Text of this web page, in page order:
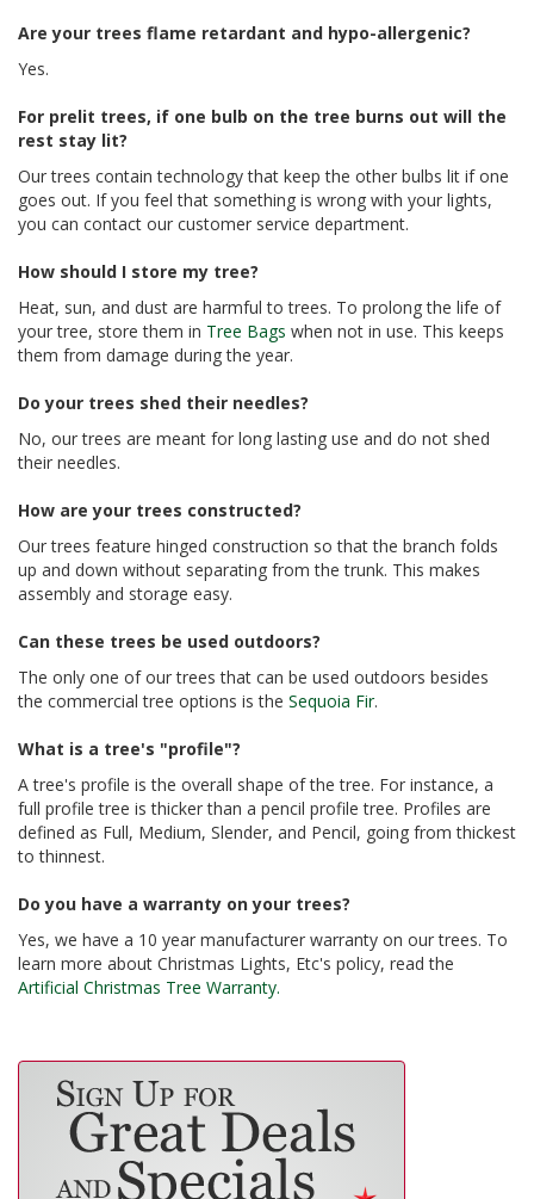
Are your trees flame retardant and hypo-allergenic?
Yes.
For prelit trees, if one bulb on the tree burns out will the
rest stay lit?
Our trees contain technology that keep the other bulbs lit if one
goes out. If you feel that something is wrong with your lights,
you can contact our customer service department.
How should I store my tree?
Heat, sun, and dust are harmful to trees. To prolong the life of
your tree, store them in Tree Bags when not in use. This keeps
them from damage during the year.
Do your trees shed their needles?
No, our trees are meant for long lasting use and do not shed
their needles.
How are your trees constructed?
Our trees feature hinged construction so that the branch folds
up and down without separating from the trunk. This makes
assembly and storage easy.
Can these trees be used outdoors?
The only one of our trees that can be used outdoors besides
the commercial tree options is the Sequoia Fir.
What is a tree's "profile"?
A tree's profile is the overall shape of the tree. For instance, a
full profile tree is thicker than a pencil profile tree. Profiles are
defined as Full, Medium, Slender, and Pencil, going from thickest
to thinnest.
Do you have a warranty on your trees?
Yes, we have a 10 year manufacturer warranty on our trees. To
learn more about Christmas Lights, Etc's policy, read the
Artificial Christmas Tree Warranty.